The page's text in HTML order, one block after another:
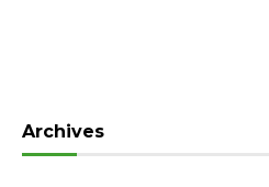
Archives